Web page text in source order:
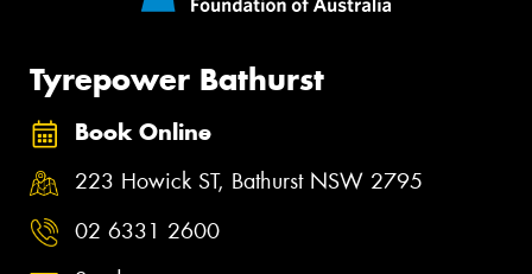
Tyrepower Bathurst
Book Online
223 Howick ST, Bathurst NSW 2795
02 6331 2600